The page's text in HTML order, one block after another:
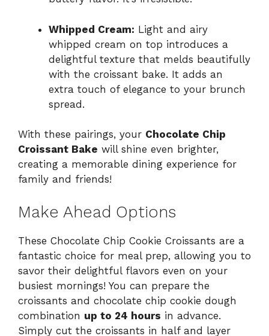
Whipped Cream: Light and airy
whipped cream on top introduces a
delightful texture that melds beautifully
with the croissant bake. It adds an
extra touch of elegance to your brunch
spread.
With these pairings, your Chocolate Chip
Croissant Bake will shine even brighter,
creating a memorable dining experience for
family and friends!
Make Ahead Options
These Chocolate Chip Cookie Croissants are a
fantastic choice for meal prep, allowing you to
savor their delightful flavors even on your
busiest mornings! You can prepare the
croissants and chocolate chip cookie dough
combination up to 24 hours in advance.
Simply cut the croissants in half and layer